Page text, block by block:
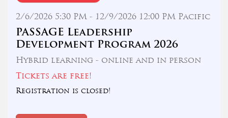
2/6/2026 5:30 PM - 12/9/2026 12:00 PM Pacific
PASSAGE Leadership
Development Program 2026
Hybrid learning - online and in person
Tickets are free!
Registration is closed!